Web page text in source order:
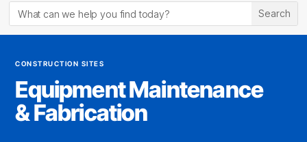
CONSTRUCTION SITES
Equipment Maintenance
& Fabrication